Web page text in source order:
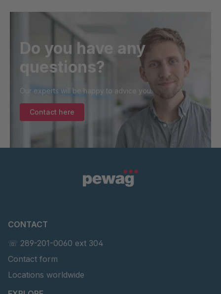
Do you have any
questions?
Our experts will be happy to advice you.
Contact here
CONTACT
☏ 289-201-0060 ext 304
Contact form
Locations worldwide